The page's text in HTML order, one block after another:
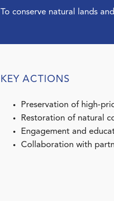
To conserve natural lands
KEY ACTIONS
Preservation of high-
Restoration of natural
Engagement and
Collaboration with